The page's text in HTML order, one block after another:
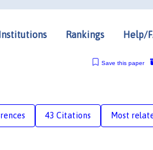
Rankings Help/
Save this paper
43 Citations Most